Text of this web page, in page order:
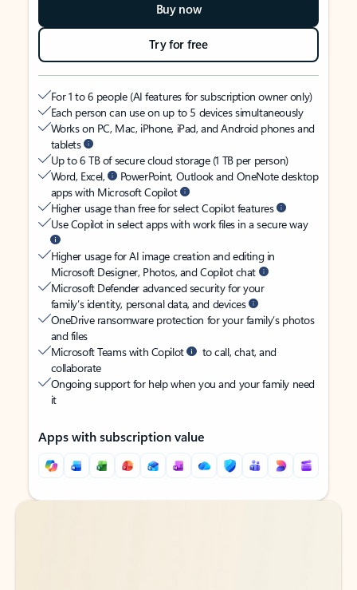
Buy now
Try for free
For 1 to 6 people (AI features for subscription owner only)
Each person can use on up to 5 devices simultaneously
Works on PC, Mac, iPhone, iPad, and Android phones and
tablets
Up to 6 TB of secure cloud storage (1 TB per person)
Word, Excel,
PowerPoint, Outlook and OneNote desktop
apps with Microsoft Copilot
Higher usage than free for select Copilot features
Use Copilot in select apps with work files in a secure way
Higher usage for AI image creation and editing in
Microsoft Designer, Photos, and Copilot chat
Microsoft Defender advanced security for your
family’s identity, personal data, and devices
OneDrive ransomware protection for your family’s photos
and files
Microsoft Teams with Copilot
to call, chat, and
collaborate
Ongoing support for help when you and your family need
it
Apps with subscription value
Back to tabs
Back to tabs